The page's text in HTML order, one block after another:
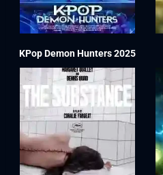
KPop Demon Hunters 2025